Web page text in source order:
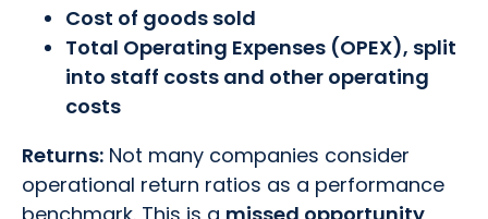
Cost of goods sold
Total Operating Expenses (OPEX), split
into staff costs and other operating
costs
Returns: Not many companies consider
operational return ratios as a performance